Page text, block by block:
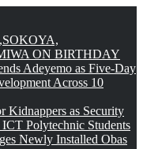
ON BIRTHDAY
Adeyemo as Five-Day
Across 10
Kidnappers as Security
Polytechnic Students
Newly Installed Obas